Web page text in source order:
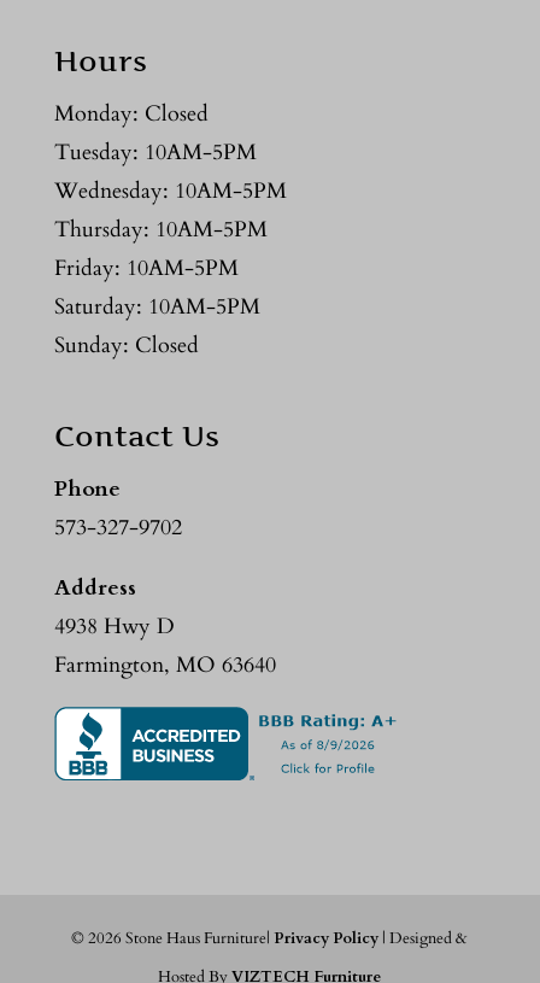
Hours
Monday: Closed
Tuesday: 10AM-5PM
Wednesday: 10AM-5PM
Thursday: 10AM-5PM
Friday: 10AM-5PM
Saturday: 10AM-5PM
Sunday: Closed
Contact Us
Phone
573-327-9702
Address
4938 Hwy D
Farmington, MO 63640
©2026 Stone Haus Furniture|Privacy Policy | Designed &
Hosted ByVIZTECH Furniture